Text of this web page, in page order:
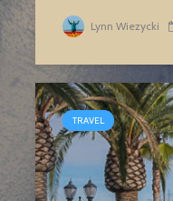
Lynn Wiezycki
TRAVEL